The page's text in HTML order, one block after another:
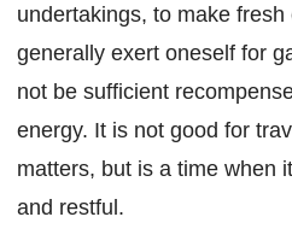
undertakings, to make
generally exert oneself for
not be sufficient
energy. It is not good for
matters, but is a time when
and restful.